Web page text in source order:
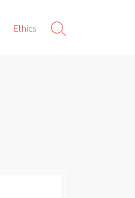
Ethics
Search